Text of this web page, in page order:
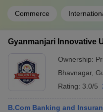
Commerce
Gyanmanjari Innovative
Ownership:
Bhavnagar,
Rating: 3.0/5
B.Com Banking and